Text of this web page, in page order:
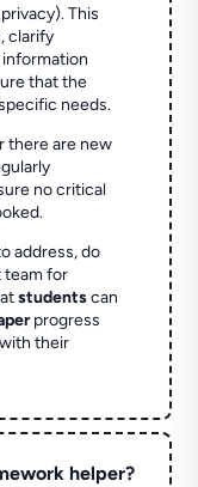
This
clarify
that the
needs.
there are new
no critical
address, do
team for
studentscan
progress
their
helper?